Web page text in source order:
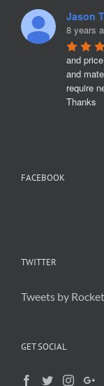
Jason
8 years
and
and
require
Thanks
FACEBOOK
TWITTER
Tweets by
GET SOCIAL